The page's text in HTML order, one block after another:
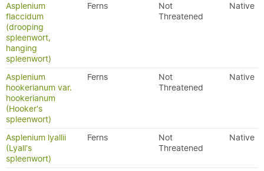
Asplenium
flaccidum
(drooping
spleenwort,
hanging
spleenwort)
Ferns
Not
Threatened
Native
Asplenium
hookerianum var.
hookerianum
(Hooker's
spleenwort)
Ferns
Not
Threatened
Native
Asplenium lyallii
(Lyall's
spleenwort)
Ferns
Not
Threatened
Native